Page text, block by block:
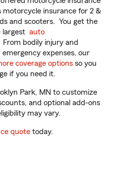
motorcycle insurance for 2 &
and scooters. You get the
largest auto
bodily injury and
expenses, our
coverage options so you
if you need it.
Park, MN to customize
and optional add-ons
may vary.
quote today.